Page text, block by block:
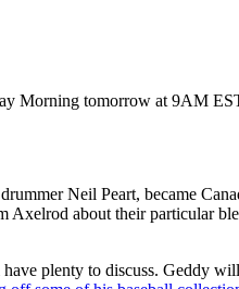
Morning tomorrow at 9AM
Neil Peart, became
about their particular
plenty to discuss. Geddy